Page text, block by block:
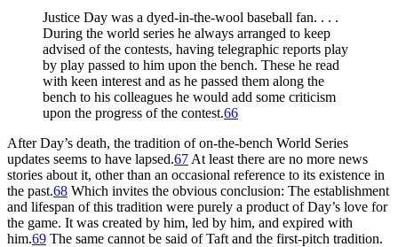
Justice Day was a dyed-in-the-wool baseball fan. . . .
During the world series he always arranged to keep
advised of the contests, having telegraphic reports play
by play passed to him upon the bench. These he read
with keen interest and as he passed them along the
bench to his colleagues he would add some criticism
upon the progress of the contest.66
After Day’s death, the tradition of on-the-bench World Series
updates seems to have lapsed.67 At least there are no more news
stories about it, other than an occasional reference to its existence in
the past.68 Which invites the obvious conclusion: The establishment
and lifespan of this tradition were purely a product of Day’s love for
the game. It was created by him, led by him, and expired with
him.69 The same cannot be said of Taft and the first-pitch tradition.